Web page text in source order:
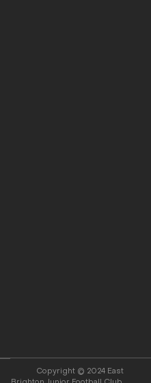
Copyright © 2024 East